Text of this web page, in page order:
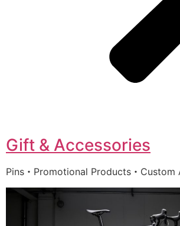
Gift & Accessories
Pins・Promotional Products・Custom